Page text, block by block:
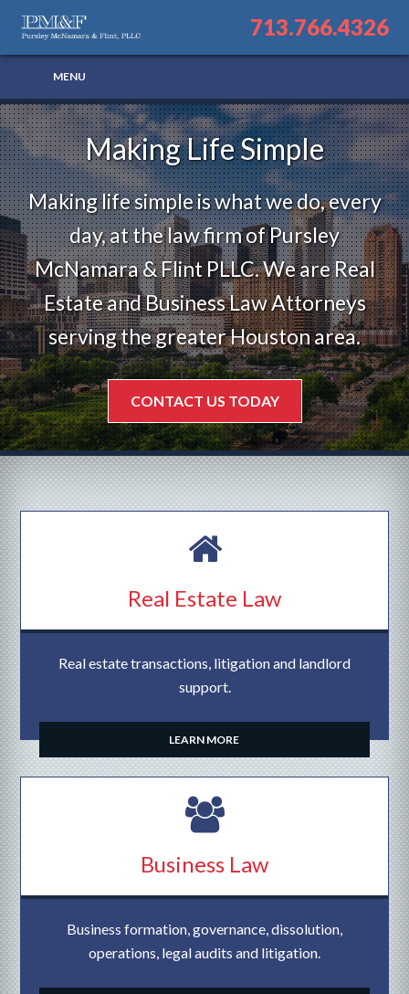
713.766.4326
Making Life Simple
Making life simple is what we do, every
day, at the law firm of Pursley
McNamara & Flint PLLC. We are Real
Estate and Business Law Attorneys
serving the greater Houston area.
CONTACT US TODAY
Real Estate Law
Real estate transactions, litigation and landlord
support.
LEARN MORE
Business Law
Business formation, governance, dissolution,
operations, legal audits and litigation.